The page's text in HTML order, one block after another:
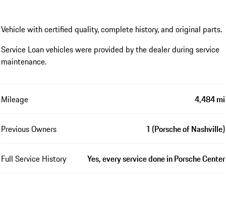
Vehicle with certified quality, complete history, and original parts.
Service Loan vehicles were provided by the dealer during service
maintenance.
Mileage 4,484 mi
Previous Owners 1 (Porsche of Nashville)
Full Service History Yes, every service done in Porsche Center